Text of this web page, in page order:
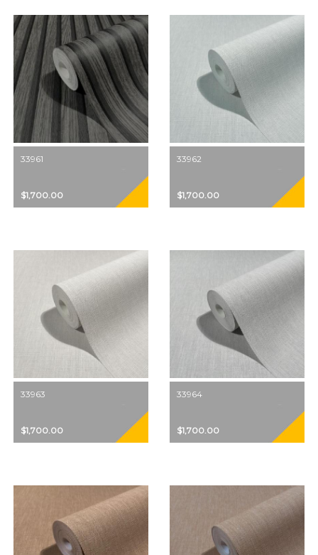
33961
$1,700.00
33962
$1,700.00
33963
$1,700.00
33964
$1,700.00